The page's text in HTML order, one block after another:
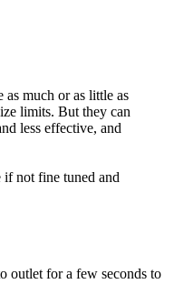
much or as little as
limits. But they can
less effective, and
if not fine tuned and
outlet for a few seconds to